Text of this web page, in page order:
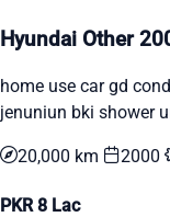
Hyundai Other
home use car gd
jenuniun bki shower
20,000 km 2000
PKR 8 Lac